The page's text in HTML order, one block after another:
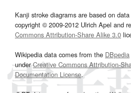
Kanji stroke diagrams are based on
copyright © 2009-2012 Ulrich Apel and
Commons Attribution-Share Alike 3.0
Wikipedia data comes from the DBpedia
underCreative Commons Attribution-
Documentation License.